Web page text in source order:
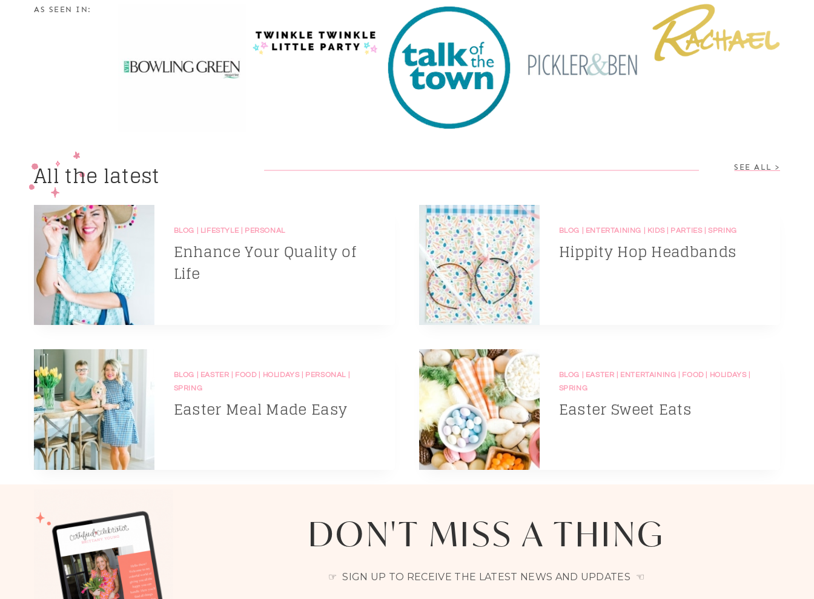
AS SEEN IN:
All the latest SEE ALL >
BLOG LIFESTYLE| PERSONAL
Enhance Your Quality of
Life
BLOG EASTER FOOD| HOLIDAYS| PERSONAL|
SPRING
Easter Meal Made Easy
BLOG ENTERTAINING KIDS| PARTIES|SPRING
Hippity Hop Headbands
BLOG EASTER ENTERTAINING FOOD| HOLIDAYS|
SPRING
Easter Sweet Eats
DON'T MISS A THING
☞ SIGN UP TO RECEIVE THE LATEST NEWS AND UPDATES ☜